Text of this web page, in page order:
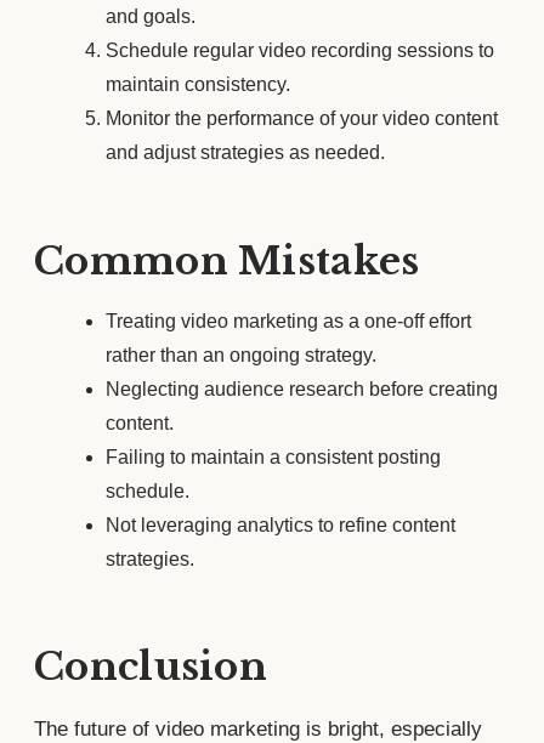
and goals.
Schedule regular video recording sessions to
maintain consistency.
Monitor the performance of your video content
and adjust strategies as needed.
Common Mistakes
Treating video marketing as a one-off effort
rather than an ongoing strategy.
Neglecting audience research before creating
content.
Failing to maintain a consistent posting
schedule.
Not leveraging analytics to refine content
strategies.
Conclusion
The future of video marketing is bright, especially